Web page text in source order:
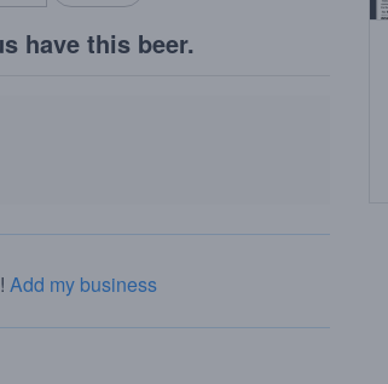
have this beer.
Add my business